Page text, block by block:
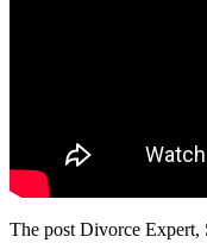
The post Divorce Expert,